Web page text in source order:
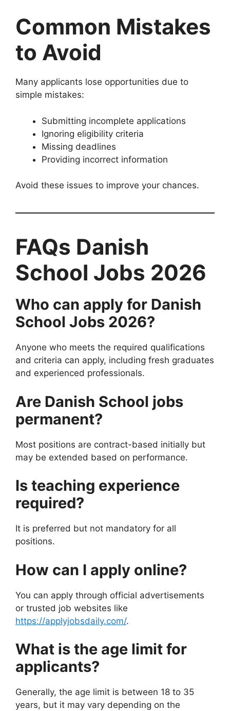
Common Mistakes
to Avoid
Many applicants lose opportunities due to
simple mistakes:
Submitting incomplete applications
Ignoring eligibility criteria
Missing deadlines
Providing incorrect information
Avoid these issues to improve your chances.
FAQs Danish
School Jobs 2026
Who can apply for Danish
School Jobs 2026?
Anyone who meets the required qualifications
and criteria can apply, including fresh graduates
and experienced professionals.
Are Danish School jobs
permanent?
Most positions are contract-based initially but
may be extended based on performance.
Is teaching experience
required?
It is preferred but not mandatory for all
positions.
How can I apply online?
You can apply through official advertisements
or trusted job websites like
https://applyjobsdaily.com/.
What is the age limit for
applicants?
Generally, the age limit is between 18 to 35
years, but it may vary depending on the